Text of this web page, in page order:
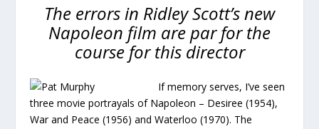
The errors in Ridley Scott’s new
Napoleon film are par for the
course for this director
If memory serves, I’ve seen
three movie portrayals of Napoleon – Desiree (1954),
War and Peace (1956) and Waterloo (1970). The